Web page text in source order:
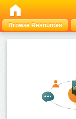
Browse Resources